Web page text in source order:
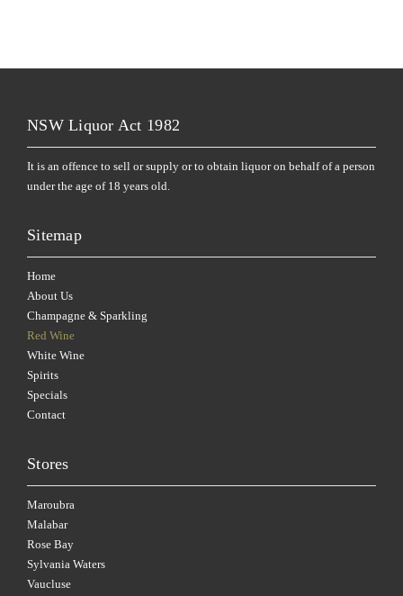
NSW Liquor Act 1982
It is an offence to sell or supply or to obtain liquor on behalf of a person
under the age of 18 years old.
Sitemap
Home
About Us
Champagne & Sparkling
Red Wine
White Wine
Spirits
Specials
Contact
Stores
Maroubra
Malabar
Rose Bay
Sylvania Waters
Vaucluse